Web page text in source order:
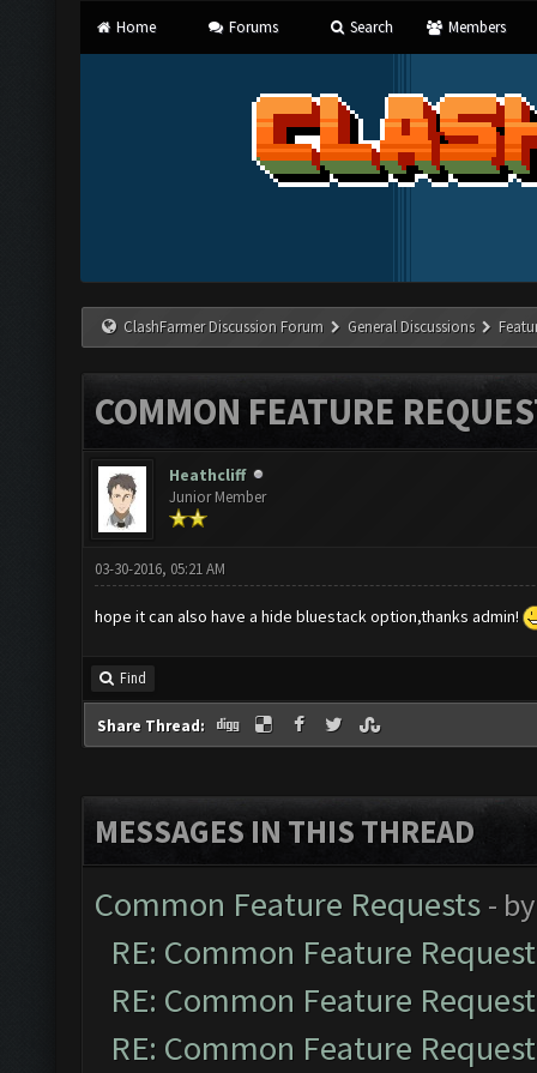
Home Forums Search Members
ClashFarmer Discussion Forum General Discussions
COMMON FEATURE
Heathcliff
Junior Member
03-30-2016, 05:21 AM
hope it can also have a hide bluestack option,thanks admin!
Find
Share Thread:
MESSAGES IN THIS THREAD
Common Feature Requests -
RE: Common Feature
RE: Common Feature
RE: Common Feature